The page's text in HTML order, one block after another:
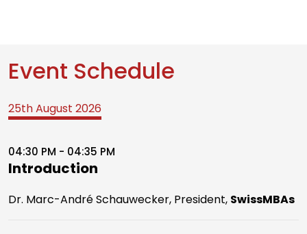
Event Schedule
25th August 2026
04:30 PM - 04:35 PM
Introduction
Dr. Marc-André Schauwecker, President, SwissMBAs